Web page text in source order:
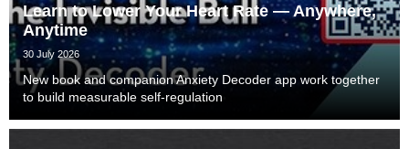
Learn to Lower Your Heart Rate — Anywhere,
Anytime
30 July 2026
New book and companion Anxiety Decoder app work together
to build measurable self-regulation